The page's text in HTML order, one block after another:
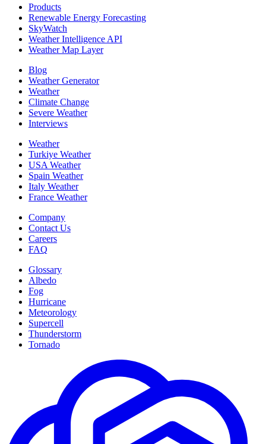
Products
Renewable Energy Forecasting
SkyWatch
Weather Intelligence API
Weather Map Layer
Blog
Weather Generator
Weather
Climate Change
Severe Weather
Interviews
Weather
Turkiye Weather
USA Weather
Spain Weather
Italy Weather
France Weather
Company
Contact Us
Careers
FAQ
Glossary
Albedo
Fog
Hurricane
Meteorology
Supercell
Thunderstorm
Tornado